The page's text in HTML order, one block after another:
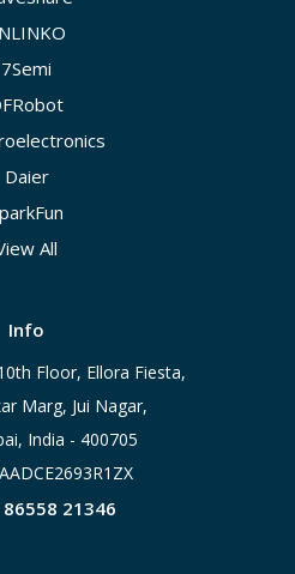
7Semi
Daier
All
Info
Floor, Ellora Fiesta,
Marg, Jui Nagar,
India - 400705
86558 21346